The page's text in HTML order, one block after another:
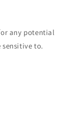
any potential
to.